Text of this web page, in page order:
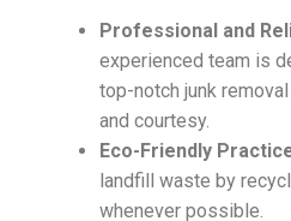
Professional and
experienced team is
top-notch junk
and courtesy.
Eco-Friendly
landfill waste by
whenever possible.